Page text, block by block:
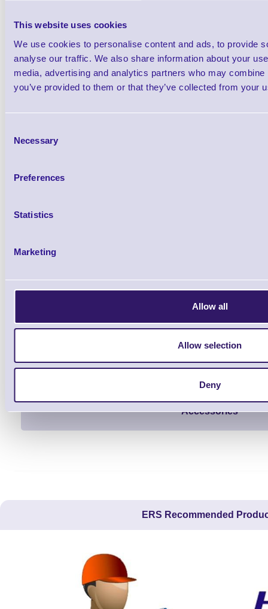
This website uses cookies
We use cookies to personalise content and ads, to provide
analyse our traffic. We also share information about your
media, advertising and analytics partners who may
you’ve provided to them or that they’ve collected from your
Selection
Necessary
Preferences
Statistics
Marketing
Allow all
Allow selection
Deny
Datalogic Gryphon I GBT4400
Scanner, 2D, High
1 Each
Accessories
ERS Recommended